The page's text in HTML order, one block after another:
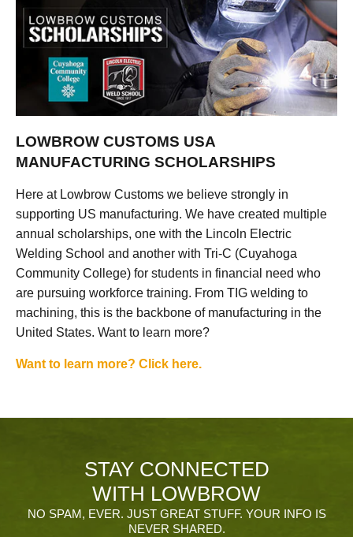
LOWBROW CUSTOMS USA
MANUFACTURING SCHOLARSHIPS
Here at Lowbrow Customs we believe strongly in
supporting US manufacturing. We have created multiple
annual scholarships, one with the Lincoln Electric
Welding School and another with Tri-C (Cuyahoga
Community College) for students in financial need who
are pursuing workforce training. From TIG welding to
machining, this is the backbone of manufacturing in the
United States. Want to learn more?
Want to learn more? Click here.
STAY CONNECTED
WITH LOWBROW
NO SPAM, EVER. JUST GREAT STUFF. YOUR INFO IS
NEVER SHARED.